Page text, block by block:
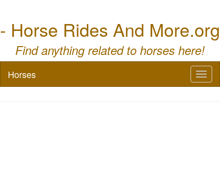
- Horse Rides And More.org
Find anything related to horses here!
Horses